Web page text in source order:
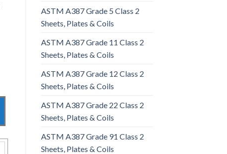
ASTM A387 Grade 5 Class 2
Sheets, Plates & Coils
ASTM A387 Grade 11 Class 2
Sheets, Plates & Coils
ASTM A387 Grade 12 Class 2
Sheets, Plates & Coils
ASTM A387 Grade 22 Class 2
Sheets, Plates & Coils
ASTM A387 Grade 91 Class 2
Sheets, Plates & Coils